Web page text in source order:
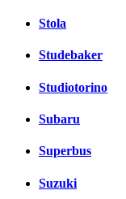
Stola
Studebaker
Studiotorino
Subaru
Superbus
Suzuki